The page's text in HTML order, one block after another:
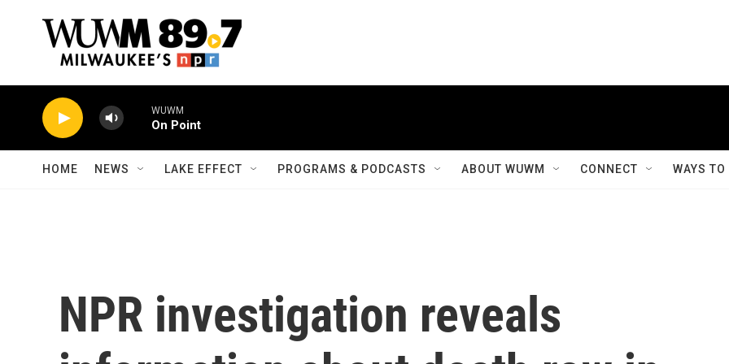
WUWM
On Point
HOME NEWS LAKE EFFECT PROGRAMS & PODCASTS ABOUT WUWM CONNECT WAYS
NPR investigation reveals